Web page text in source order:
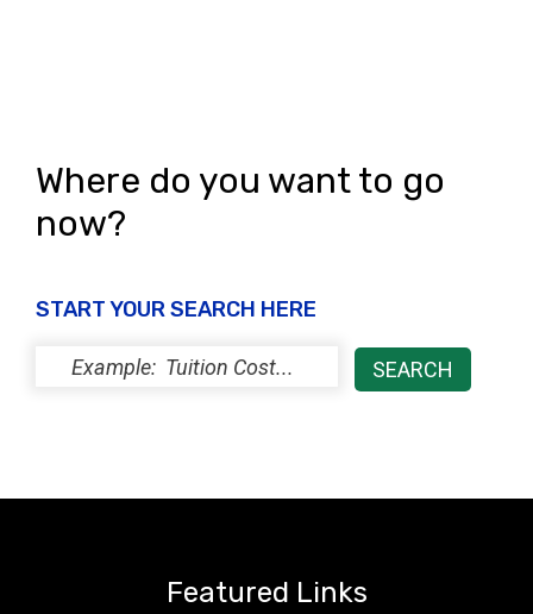
v
i
i
Where do you want to go
now?
START YOUR SEARCH HERE
Featured Links